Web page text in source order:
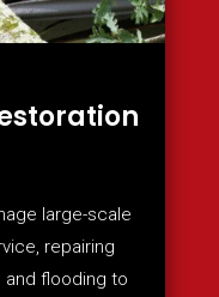
large-scale
repairing
and flooding to